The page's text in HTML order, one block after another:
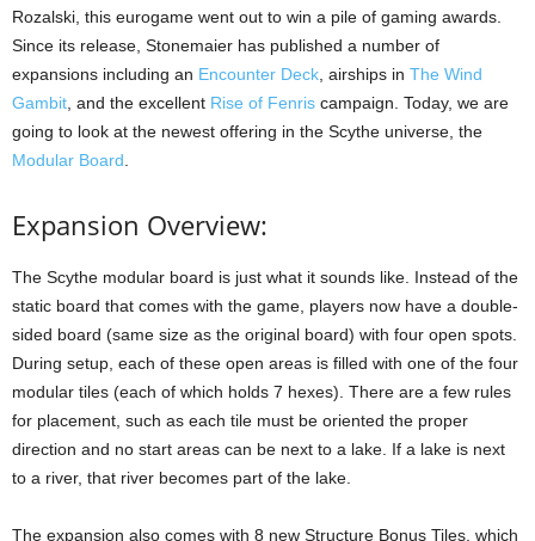
Rozalski, this eurogame went out to win a pile of gaming awards.
Since its release, Stonemaier has published a number of
expansions including an Encounter Deck , airships in The Wind
Gambit , and the excellent Rise of Fenris campaign. Today, we are
going to look at the newest offering in the Scythe universe, the
Modular Board
Expansion Overview:
The Scythe modular board is just what it sounds like. Instead of the
static board that comes with the game, players now have a double-
sided board (same size as the original board) with four open spots.
During setup, each of these open areas is filled with one of the four
modular tiles (each of which holds 7 hexes). There are a few rules
for placement, such as each tile must be oriented the proper
direction and no start areas can be next to a lake. If a lake is next
to a river, that river becomes part of the lake.
The expansion also comes with 8 new Structure Bonus Tiles, which